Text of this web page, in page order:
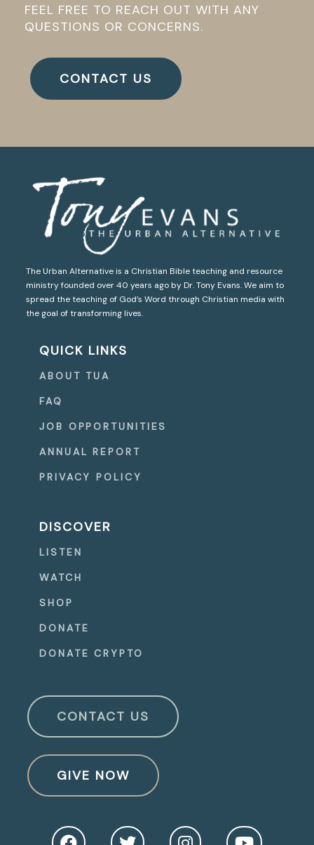
FEEL FREE TO REACH OUT WITH ANY
QUESTIONS OR CONCERNS.
CONTACT US
The Urban Alternative is a Christian Bible teaching and resource
ministry founded over 40 years ago by Dr. Tony Evans. We aim to
spread the teaching of God’s Word through Christian media with
the goal of transforming lives.
QUICK LINKS
ABOUT TUA
FAQ
JOB OPPORTUNITIES
ANNUAL REPORT
PRIVACY POLICY
DISCOVER
LISTEN
WATCH
SHOP
DONATE
DONATE CRYPTO
CONTACT US
GIVE NOW